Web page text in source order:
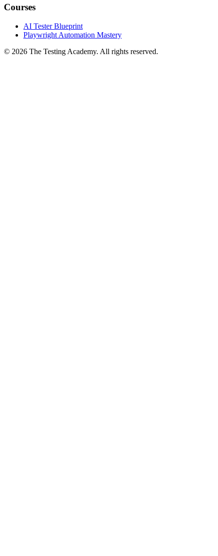
Courses
AI Tester Blueprint
Playwright Automation Mastery
© 2026 The Testing Academy. All rights reserved.